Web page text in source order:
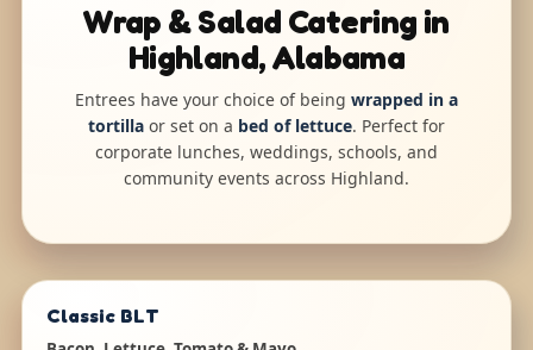
Wrap & Salad Catering in
Highland, Alabama
Entrees have your choice of being wrapped in a
tortilla or set on a bed of lettuce. Perfect for
corporate lunches, weddings, schools, and
community events across Highland.
Classic BLT